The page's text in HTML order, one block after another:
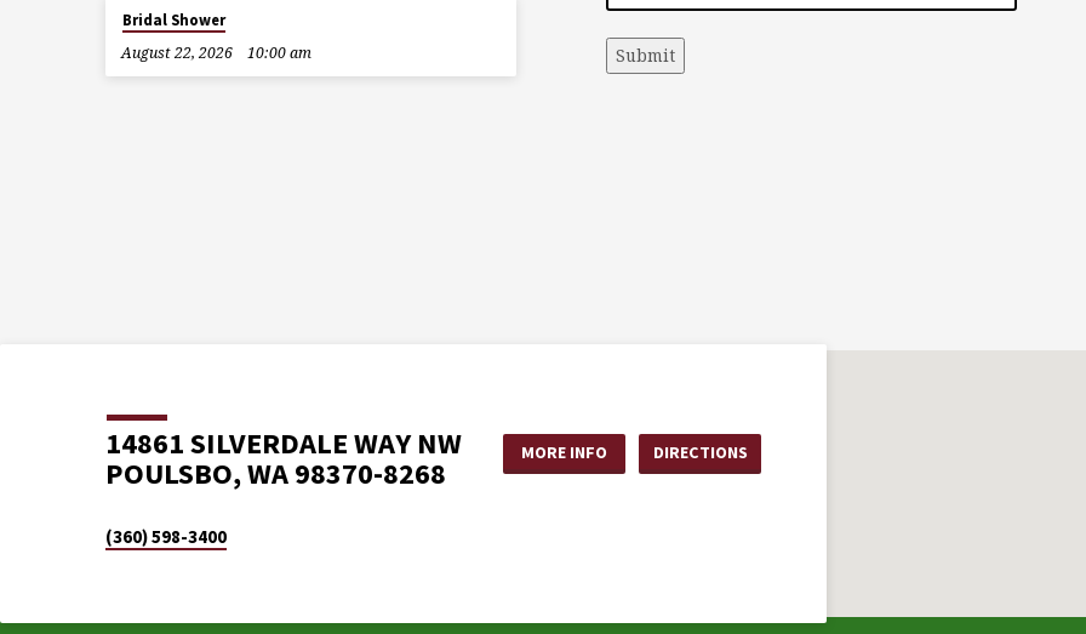
Bridal Shower
August 22, 2026
10:00 am Submit
14861 SILVERDALE WAY NW
POULSBO, WA 98370-8268
MORE INFO DIRECTIONS
(360) 598-3400